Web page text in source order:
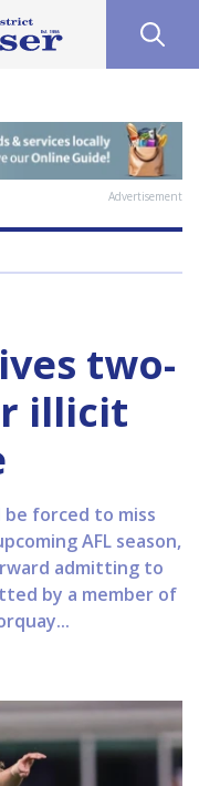
Advertisement
two-
illicit
be forced to miss
AFL season,
admitting to
by a member of